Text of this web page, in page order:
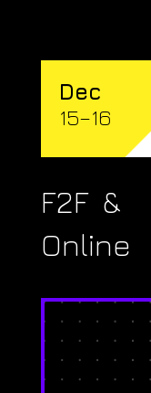
Dec
15–16
F2F &
Online